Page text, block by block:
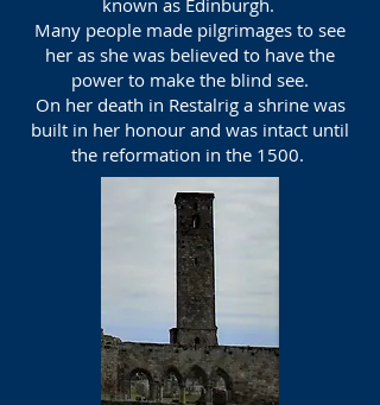
known as Edinburgh.
Many people made pilgrimages to see
her as she was believed to have the
power to make the blind see.
On her death in Restalrig a shrine was
built in her honour and was intact until
the reformation in the 1500.